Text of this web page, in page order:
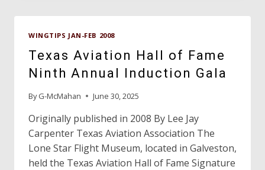
WINGTIPS JAN-FEB 2008
Texas Aviation Hall of Fame
Ninth Annual Induction Gala
By G-McMahan June 30, 2025
Originally published in 2008 By Lee Jay
Carpenter Texas Aviation Association The
Lone Star Flight Museum, located in Galveston,
held the Texas Aviation Hall of Fame Signature